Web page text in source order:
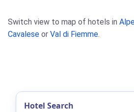
Switch view to map of hotels in
Cavalese or Val di Fiemme.
Hotel Search